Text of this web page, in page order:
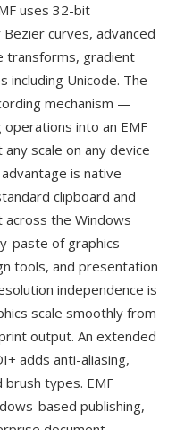
uses 32-bit
curves, advanced
transforms, gradient
including Unicode. The
mechanism —
into an EMF
scale on any device
is native
clipboard and
the Windows
paste of graphics
tools, and presentation
independence is
scale smoothly from
output. An extended
adds anti-aliasing,
brush types. EMF
based publishing,